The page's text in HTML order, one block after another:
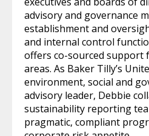
advisory and governance
establishment and
and internal control
offers co-sourced support
areas. As Baker Tilly’s
environment, social and
advisory leader, Debbie
sustainability reporting
pragmatic, compliant